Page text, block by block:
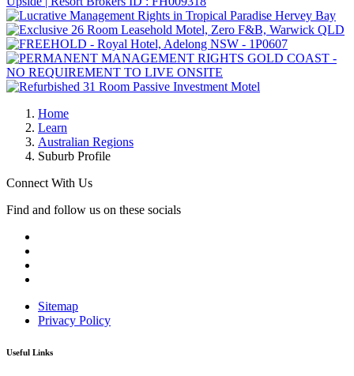
Home
Learn
Australian Regions
Suburb Profile
Connect With Us
Find and follow us on these socials
Sitemap
Privacy Policy
Useful Links